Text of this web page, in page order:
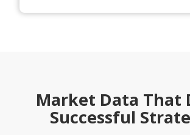
Market Data That
Successful